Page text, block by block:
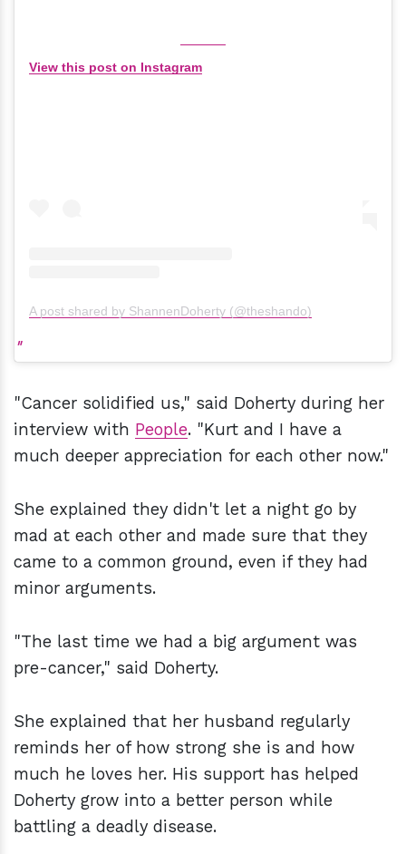
View this post on Instagram
A post shared by ShannenDoherty (@theshando)
"Cancer solidified us," said Doherty during her
interview with People. "Kurt and I have a
much deeper appreciation for each other now."
She explained they didn't let a night go by
mad at each other and made sure that they
came to a common ground, even if they had
minor arguments.
"The last time we had a big argument was
pre-cancer," said Doherty.
She explained that her husband regularly
reminds her of how strong she is and how
much he loves her. His support has helped
Doherty grow into a better person while
battling a deadly disease.